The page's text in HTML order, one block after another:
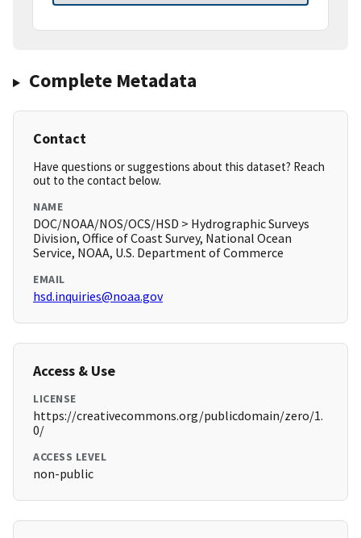
Complete Metadata
Contact
Have questions or suggestions about this dataset? Reach
out to the contact below.
NAME
DOC/NOAA/NOS/OCS/HSD > Hydrographic Surveys
Division, Office of Coast Survey, National Ocean
Service, NOAA, U.S. Department of Commerce
EMAIL
hsd.inquiries@noaa.gov
Access & Use
LICENSE
https://creativecommons.org/publicdomain/zero/1.
0/
ACCESS LEVEL
non-public